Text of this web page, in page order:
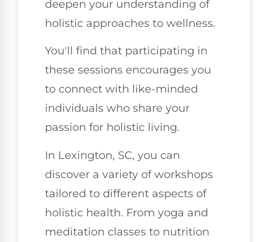
deepen your understanding of
holistic approaches to wellness.
You'll find that participating in
these sessions encourages you
to connect with like-minded
individuals who share your
passion for holistic living.
In Lexington, SC, you can
discover a variety of workshops
tailored to different aspects of
holistic health. From yoga and
meditation classes to nutrition